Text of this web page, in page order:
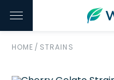
HOME / STRAINS